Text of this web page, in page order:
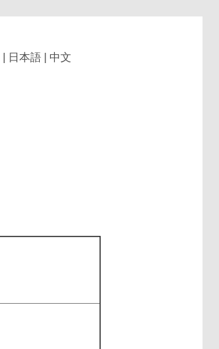
日本語 中文